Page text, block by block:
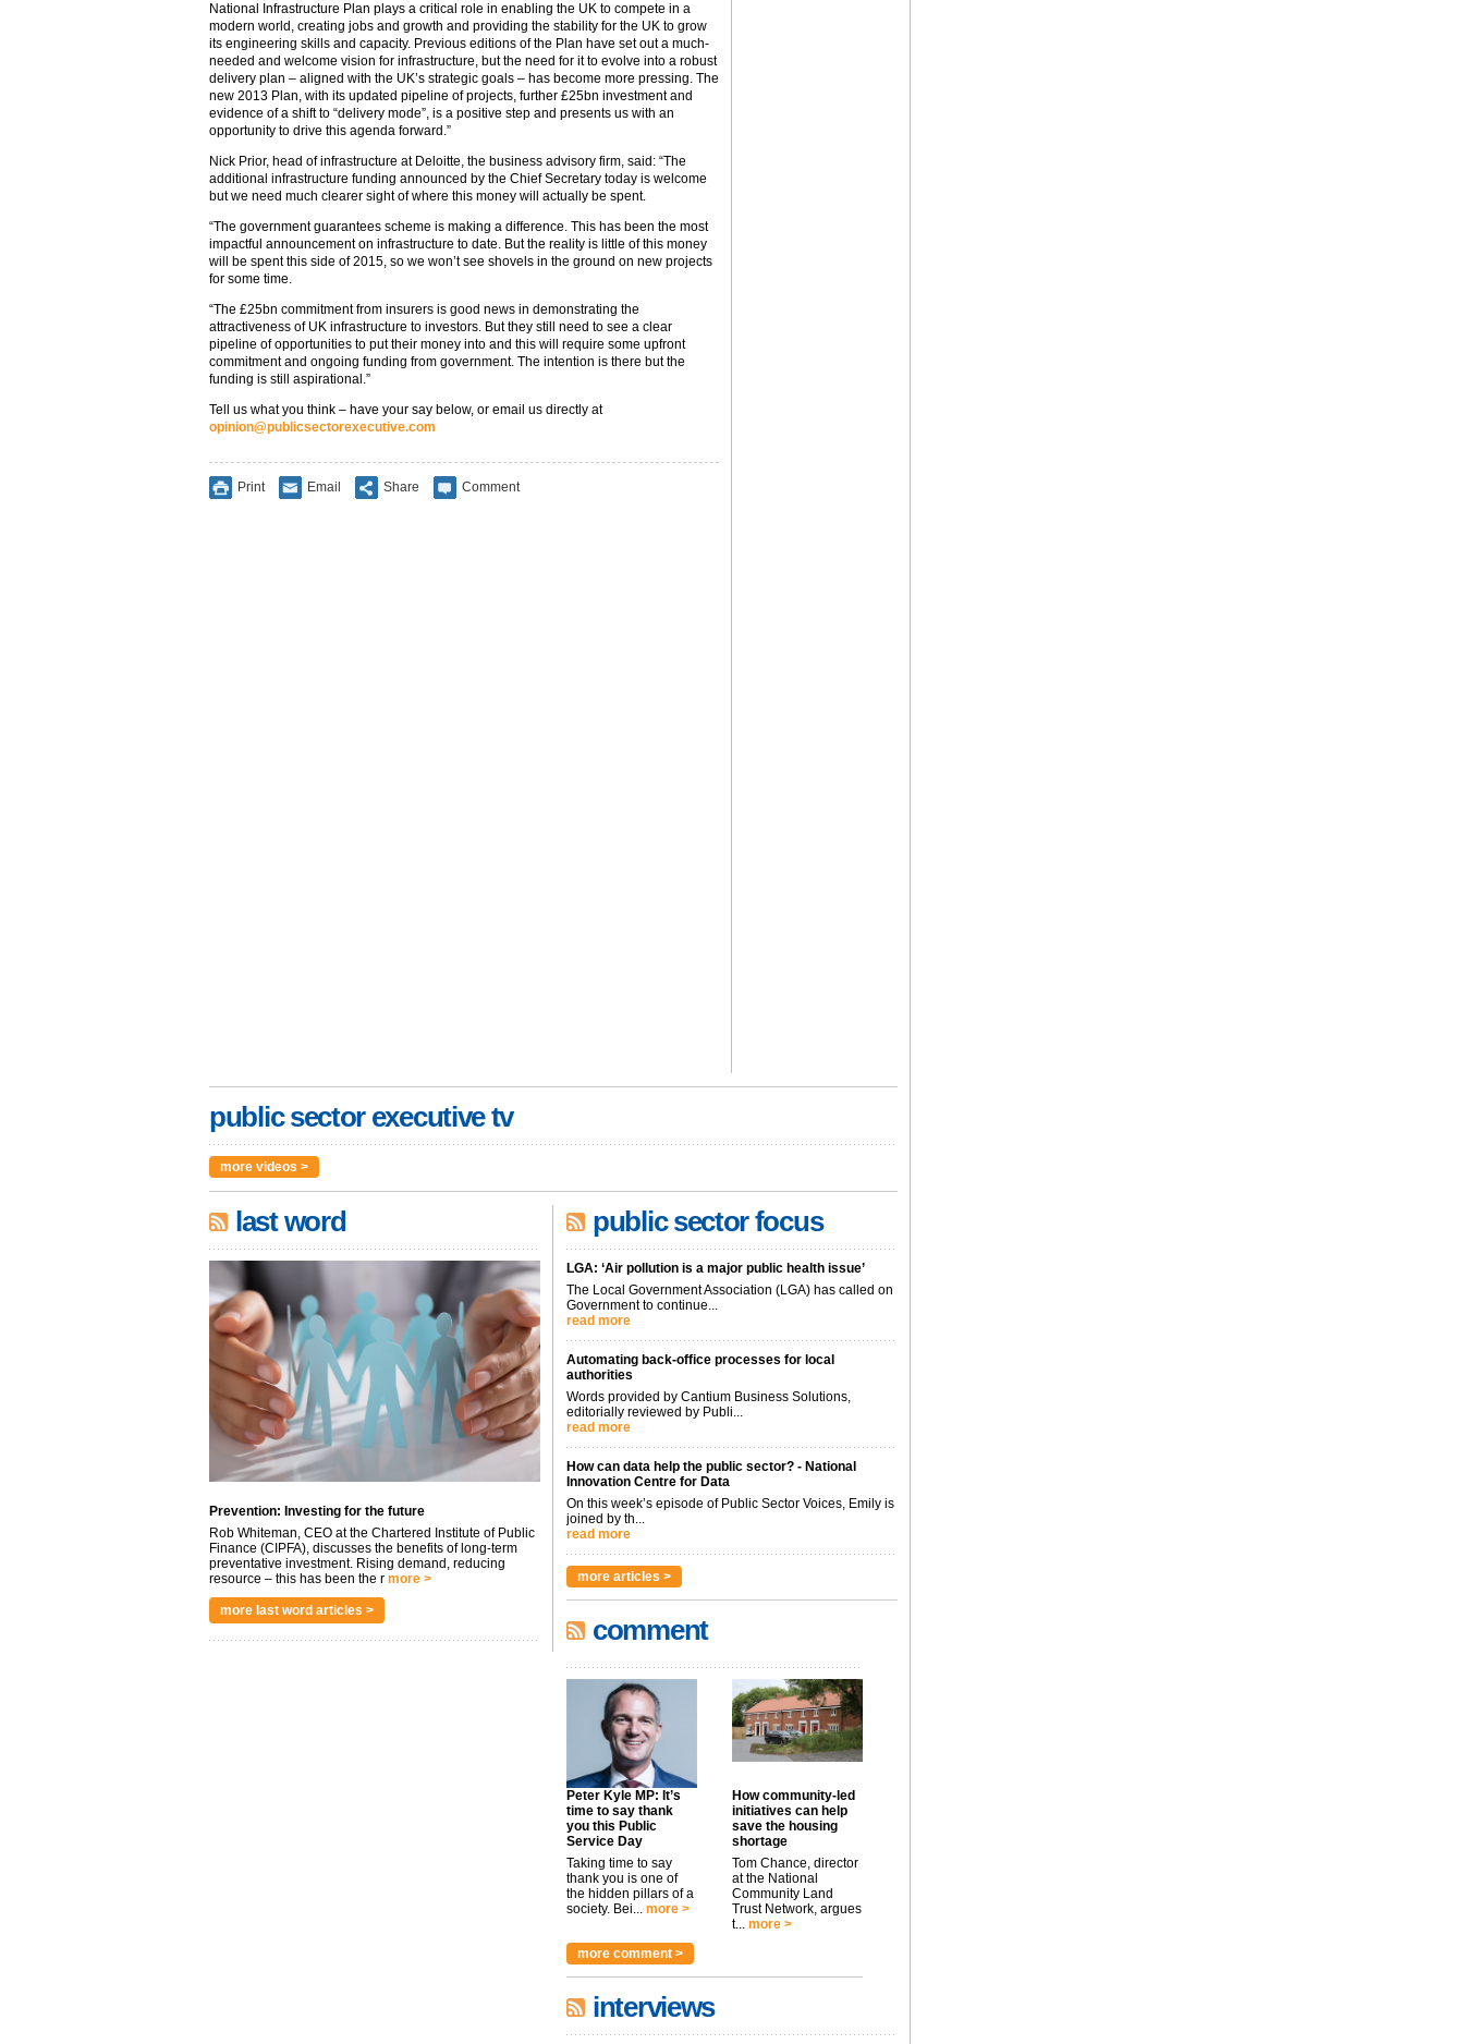
National Infrastructure Plan plays a critical role in enabling the UK to compete in a
modern world, creating jobs and growth and providing the stability for the UK to grow
its engineering skills and capacity. Previous editions of the Plan have set out a much-
needed and welcome vision for infrastructure, but the need for it to evolve into a robust
delivery plan – aligned with the UK’s strategic goals – has become more pressing. The
new 2013 Plan, with its updated pipeline of projects, further £25bn investment and
evidence of a shift to “delivery mode”, is a positive step and presents us with an
opportunity to drive this agenda forward.”
Nick Prior, head of infrastructure at Deloitte, the business advisory firm, said: “The
additional infrastructure funding announced by the Chief Secretary today is welcome
but we need much clearer sight of where this money will actually be spent.
“The government guarantees scheme is making a difference. This has been the most
impactful announcement on infrastructure to date. But the reality is little of this money
will be spent this side of 2015, so we won’t see shovels in the ground on new projects
for some time.
“The £25bn commitment from insurers is good news in demonstrating the
attractiveness of UK infrastructure to investors. But they still need to see a clear
pipeline of opportunities to put their money into and this will require some upfront
commitment and ongoing funding from government. The intention is there but the
funding is still aspirational.”
Tell us what you think – have your say below, or email us directly at
opinion@publicsectorexecutive.com
Print Email Share Comment
public sector executive tv
more videos >
last word
Prevention: Investing for the future
Rob Whiteman, CEO at the Chartered Institute of Public
Finance (CIPFA), discusses the benefits of long-term
preventative investment. Rising demand, reducing
resource – this has been the r more >
more last word articles >
public sector focus
LGA: ‘Air pollution is a major public health issue’
The Local Government Association (LGA) has called on
Government to continue...
read more
Automating back-office processes for local
authorities
Words provided by Cantium Business Solutions,
editorially reviewed by Publi...
read more
How can data help the public sector? - National
Innovation Centre for Data
On this week’s episode of Public Sector Voices, Emily is
joined by th...
read more
more articles >
comment
Peter Kyle MP: It’s
time to say thank
you this Public
Service Day
Taking time to say
thank you is one of
the hidden pillars of a
society. Bei... more >
How community-led
initiatives can help
save the housing
shortage
Tom Chance, director
at the National
Community Land
Trust Network, argues
t... more >
more comment >
interviews